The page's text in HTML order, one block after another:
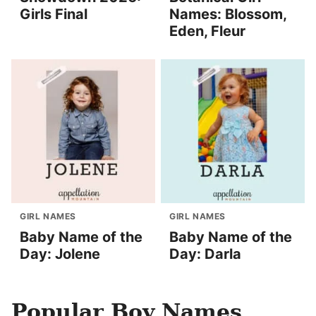
Girls Final
Names: Blossom,
Eden, Fleur
GIRL NAMES
Baby Name of the
Day: Jolene
GIRL NAMES
Baby Name of the
Day: Darla